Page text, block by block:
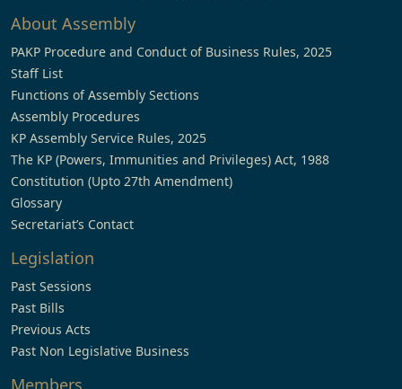
About Assembly
PAKP Procedure and Conduct of Business Rules, 2025
Staff List
Functions of Assembly Sections
Assembly Procedures
KP Assembly Service Rules, 2025
The KP (Powers, Immunities and Privileges) Act, 1988
Constitution (Upto 27th Amendment)
Glossary
Secretariat’s Contact
Legislation
Past Sessions
Past Bills
Previous Acts
Past Non Legislative Business
Members